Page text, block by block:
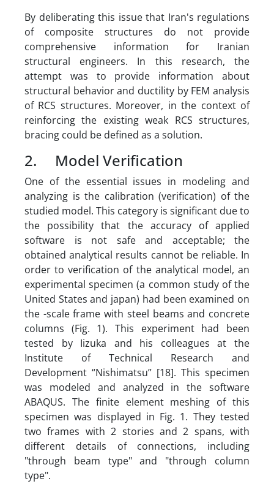
By deliberating this issue that Iran's regulations
of composite structures do not provide
comprehensive information for Iranian
structural engineers. In this research, the
attempt was to provide information about
structural behavior and ductility by FEM analysis
of RCS structures. Moreover, in the context of
reinforcing the existing weak RCS structures,
bracing could be defined as a solution.
2. Model Verification
One of the essential issues in modeling and
analyzing is the calibration (verification) of the
studied model. This category is significant due to
the possibility that the accuracy of applied
software is not safe and acceptable; the
obtained analytical results cannot be reliable. In
order to verification of the analytical model, an
experimental specimen (a common study of the
United States and japan) had been examined on
the -scale frame with steel beams and concrete
columns (Fig. 1). This experiment had been
tested by Iizuka and his colleagues at the
Institute of Technical Research and
Development “Nishimatsu” [18]. This specimen
was modeled and analyzed in the software
ABAQUS. The finite element meshing of this
specimen was displayed in Fig. 1. They tested
two frames with 2 stories and 2 spans, with
different details of connections, including
"through beam type" and "through column
type".